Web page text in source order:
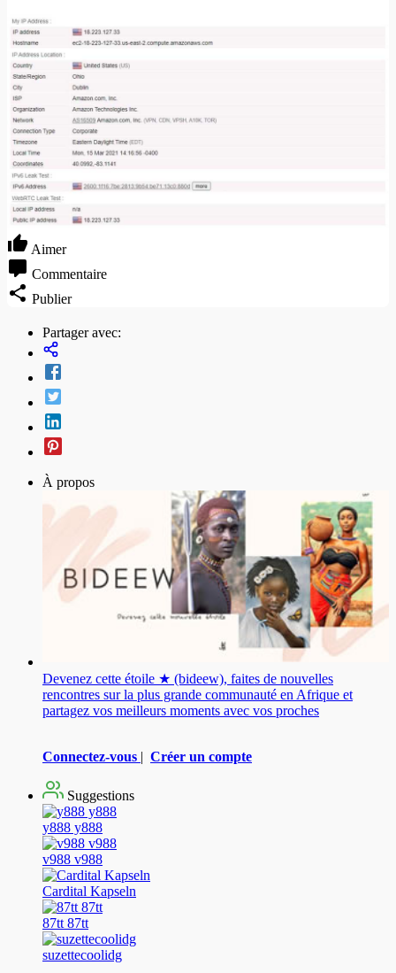
Aimer
Commentaire
Publier
Partager avec:
À propos
Devenez cette étoile ★ (bideew), faites de nouvelles
rencontres sur la plus grande communauté en Afrique et
partagez vos meilleurs moments avec vos proches
Connectez-vous | Créer un compte
Suggestions
y888 y888
v988 v988
Cardital Kapseln
87tt 87tt
suzettecoolidg